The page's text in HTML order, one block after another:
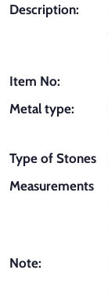
Description:
Item No:
Metal type:
Type of Stones
Measurements
Note: